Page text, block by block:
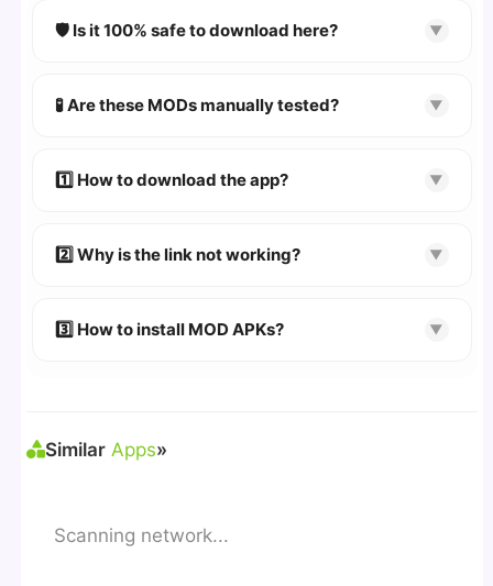
🛡️ Is it 100% safe to download here? ▼
scanned using VirusTotaland premium
🧪 Are these MODs manually tested? ▼
devices. We guarantee 100% Working
1️⃣ How to download the app? ▼
👉 Follow the step-by-step instructions on the
2️⃣ Why is the link not working? ▼
🔹 Broken links are updated immediately after
3️⃣ How to install MOD APKs? ▼
Similar Apps»
Scanning network...